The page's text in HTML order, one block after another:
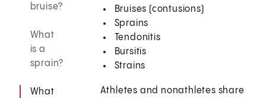
bruise?
What
is a
sprain?
What
Bruises (contusions)
Sprains
Tendonitis
Bursitis
Strains
Athletes and nonathletes share